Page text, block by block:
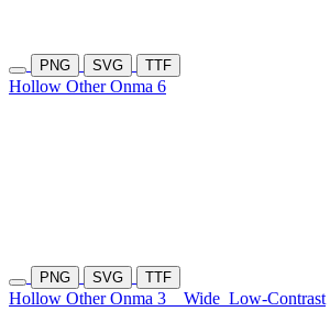
PNG SVG TTF
Hollow Other Onma 6
PNG SVG TTF
Hollow Other Onma 3 Wide Low-Contrast